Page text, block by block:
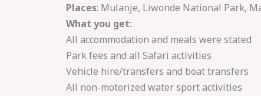
Places: Mulanje, Liwonde National Park,
What you get:
All accommodation and meals were stated
Park fees and all Safari activities
Vehicle hire/transfers and boat transfers
All non-motorized water sport activities